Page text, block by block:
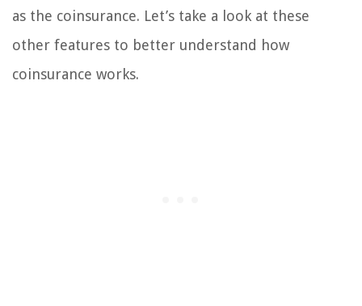
as the coinsurance. Let’s take a look at these
other features to better understand how
coinsurance works.